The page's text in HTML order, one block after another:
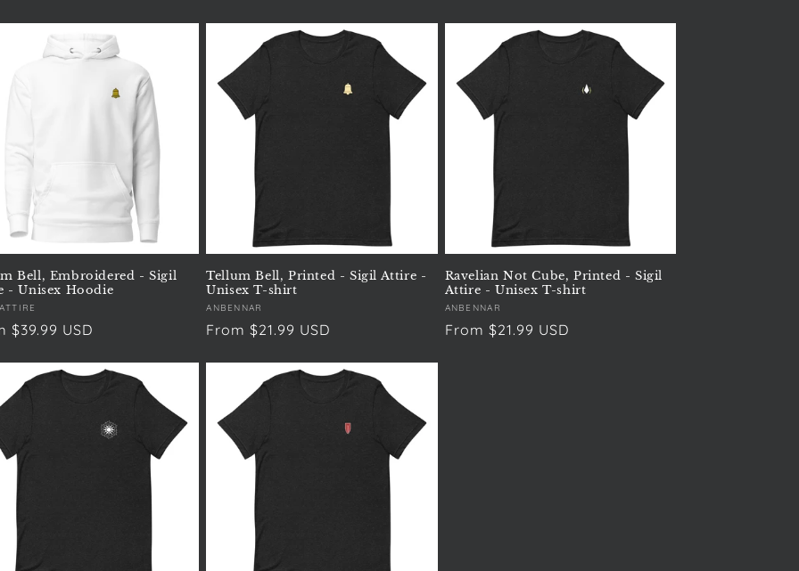
Bell, Embroidered - Sigil
- Unisex Hoodie
$39.99 USD
Tellum Bell, Printed - Sigil Attire -
Unisex T-shirt
Vendor:
ANBENNAR
Regular
From $21.99 USD
Ravelian Not Cube, Printed - Sigil
Attire - Unisex T-shirt
Vendor:
ANBENNAR
Regular
From $21.99 USD